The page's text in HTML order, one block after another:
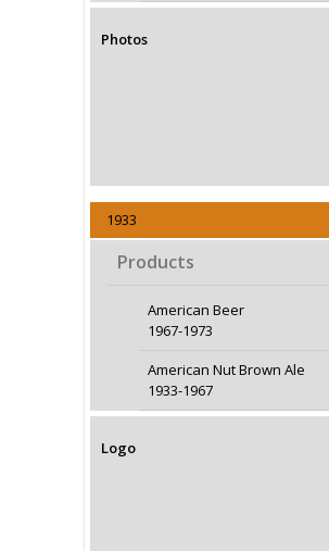
Photos
1933
Products
American Beer
1967-1973
American Nut Brown Ale
1933-1967
Logo